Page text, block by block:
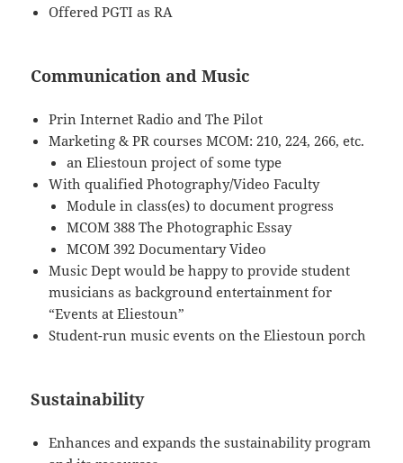
Offered PGTI as RA
Communication and Music
Prin Internet Radio and The Pilot
Marketing & PR courses MCOM: 210, 224, 266, etc.
an Eliestoun project of some type
With qualified Photography/Video Faculty
Module in class(es) to document progress
MCOM 388 The Photographic Essay
MCOM 392 Documentary Video
Music Dept would be happy to provide student
musicians as background entertainment for
“Events at Eliestoun”
Student-run music events on the Eliestoun porch
Sustainability
Enhances and expands the sustainability program